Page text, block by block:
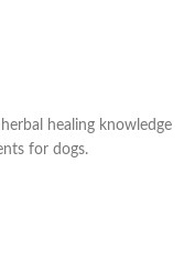
healing knowledge
for dogs.